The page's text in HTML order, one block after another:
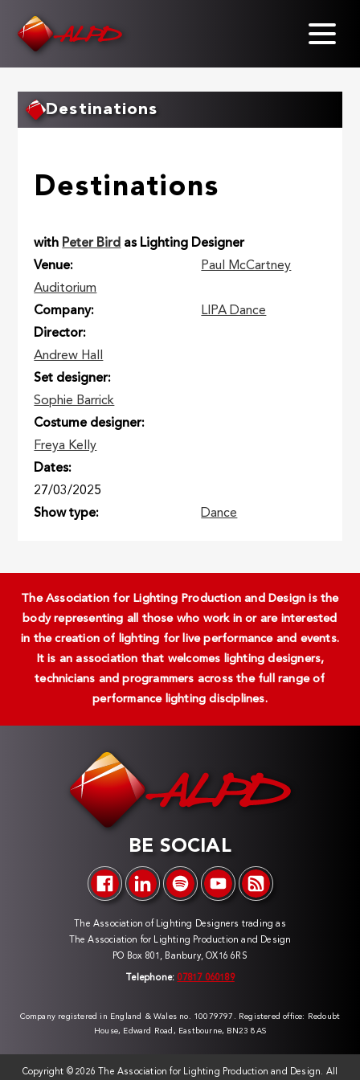
Destinations
Destinations
with Peter Bird as Lighting Designer
Venue
Paul McCartney
Auditorium
Company
LIPA Dance
Director
Andrew Hall
Set designer
Sophie Barrick
Costume designer
Freya Kelly
Dates
27/03/2025
Show type
Dance
The Association for Lighting Production and Design is the
body representing all those who work in or are interested
in the creation of lighting for live performance and events.
It is an association that welcomes lighting designers,
technicians and programmers across the full range of
performance lighting disciplines.
BE SOCIAL
The Association of Lighting Designers trading as
The Association for Lighting Production and Design
PO Box 801, Banbury, OX16 6RS
Telephone: 07817 060189
Company registered in England & Wales no. 10079797. Registered office: Redoubt
House, Edward Road, Eastbourne, BN23 8AS
Copyright ©2026 The Association for Lighting Production and Design. All